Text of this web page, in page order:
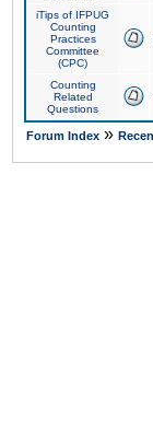
iTips of IFPUG
Counting
Practices
Committee
(CPC)
Counting
Related
Questions
Forum Index »